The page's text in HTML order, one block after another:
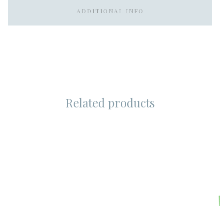
ADDITIONAL INFO
Related products